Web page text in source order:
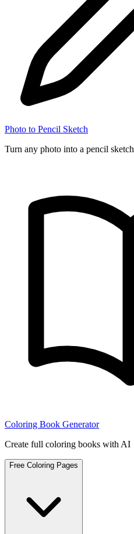
Photo to Pencil Sketch
Turn any photo into a pencil sketch
Coloring Book Generator
Create full coloring books with AI
Free Coloring Pages